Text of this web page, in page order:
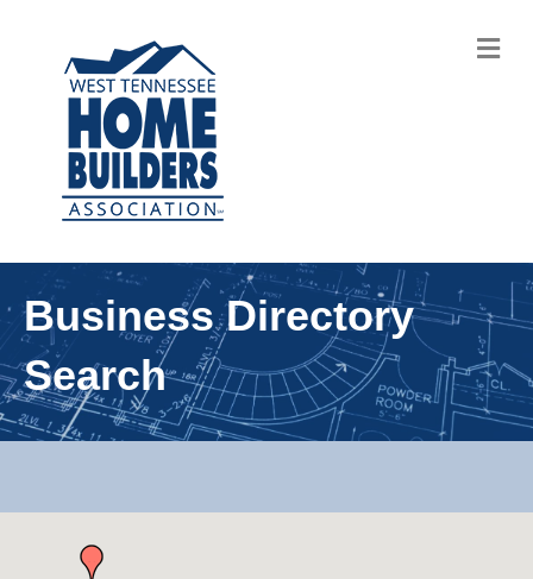
Business Directory
Search